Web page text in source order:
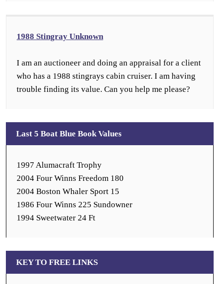
1988 Stingray Unknown
I am an auctioneer and doing an appraisal for a client
who has a 1988 stingrays cabin cruiser. I am having
trouble finding its value. Can you help me please?
Last 5 Boat Blue Book Values
1997 Alumacraft Trophy
2004 Four Winns Freedom 180
2004 Boston Whaler Sport 15
1986 Four Winns 225 Sundowner
1994 Sweetwater 24 Ft
KEY TO FREE LINKS